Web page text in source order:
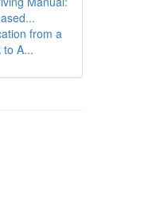
from a
to A...